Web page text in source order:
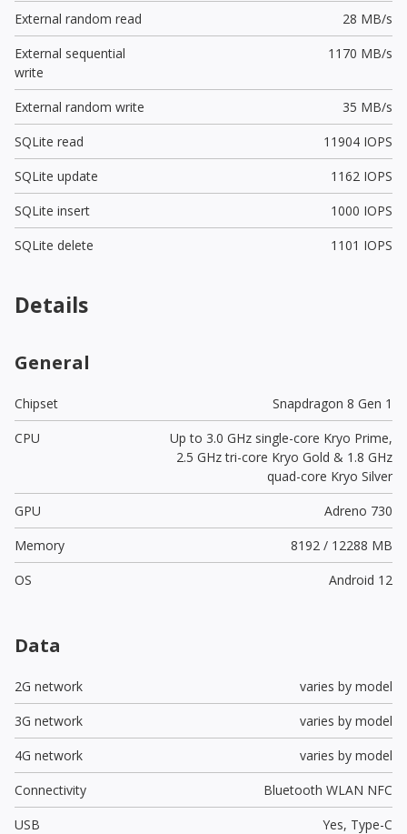
External random read
28 MB/s
External sequential
write
1170 MB/s
External random write
35 MB/s
SQLite read
11904 IOPS
SQLite update
1162 IOPS
SQLite insert
1000 IOPS
SQLite delete
1101 IOPS
Details
General
Chipset
Snapdragon 8 Gen 1
CPU
Up to 3.0 GHz single-core Kryo Prime,
2.5 GHz tri-core Kryo Gold & 1.8 GHz
quad-core Kryo Silver
GPU
Adreno 730
Memory
8192 / 12288 MB
OS
Android 12
Data
2G network
varies by model
3G network
varies by model
4G network
varies by model
Connectivity
Bluetooth WLAN NFC
USB
Yes, Type-C